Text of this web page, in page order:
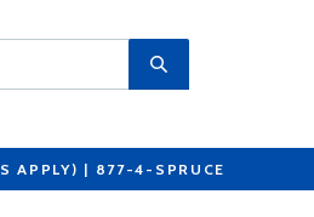
APPLY) | 877-4-SPRUCE